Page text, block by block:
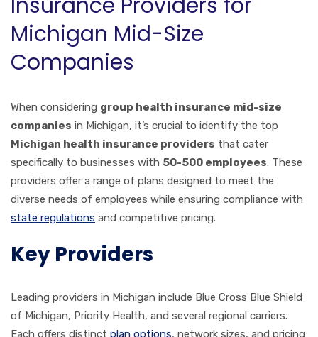
Michigan Mid-Size
Companies
When considering group health insurance mid-size
companies in Michigan, it’s crucial to identify the top
Michigan health insurance providers that cater
specifically to businesses with 50-500 employees. These
providers offer a range of plans designed to meet the
diverse needs of employees while ensuring compliance with
state regulations and competitive pricing.
Key Providers
Leading providers in Michigan include Blue Cross Blue Shield
of Michigan, Priority Health, and several regional carriers.
Each offers distinct plan options, network sizes, and pricing